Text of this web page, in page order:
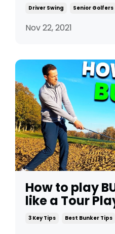
Driver Swing Senior Golfers
Nov 22, 2021
How to play
like a Tour
3 Key Tips Best Bunker Tips